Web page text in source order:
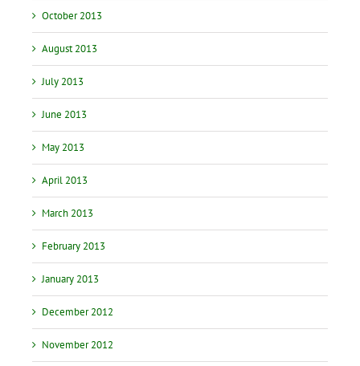
October 2013
August 2013
July 2013
June 2013
May 2013
April 2013
March 2013
February 2013
January 2013
December 2012
November 2012